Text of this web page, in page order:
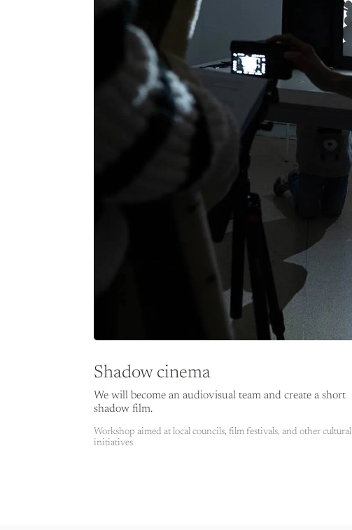
Shadow cinema
We will become an audiovisual team and create a short
shadow film.
Workshop aimed at local councils, film festivals, and other cultural
initiatives